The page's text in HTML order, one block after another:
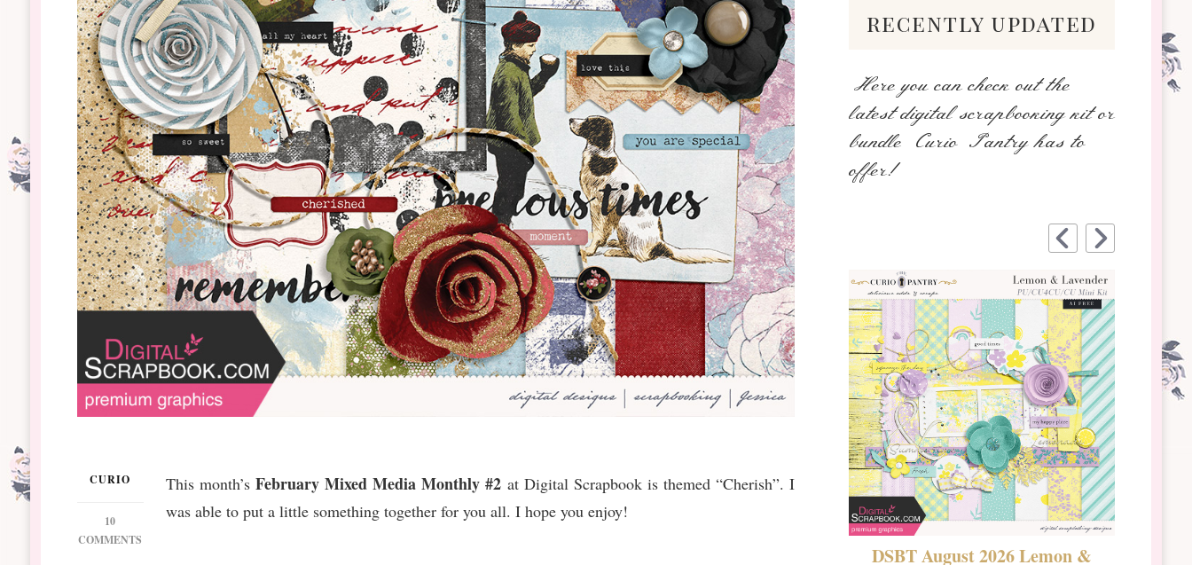
CURIO
10
COMMENTS
This month’sFebruary Mixed Media Monthly #2 at Digital Scrapbook is themed “Cherish”. I
was able to put a little something together for you all. I hope you enjoy!
recently updated
Here you can check out the
latest digital scrapbooking kit or
bundle Curio Pantry has to
offer!
DSBT August 2026 Lemon &